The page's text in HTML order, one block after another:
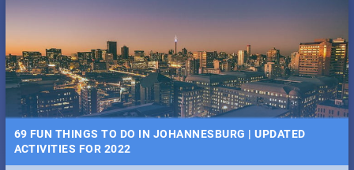
69 FUN THINGS TO DO IN JOHANNESBURG | UPDATED
ACTIVITIES FOR 2022